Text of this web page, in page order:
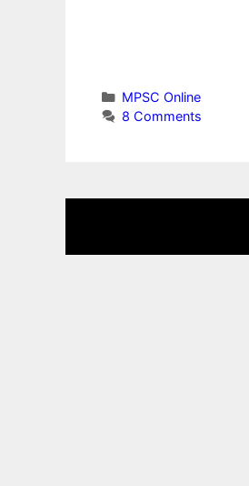
Categories
MPSC Online
8 Comments